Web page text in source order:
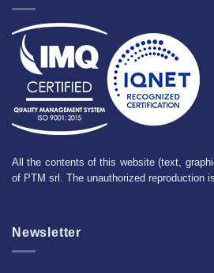
All the contents of this website (text,
of PTM srl. The unauthorized reproduction
Newsletter